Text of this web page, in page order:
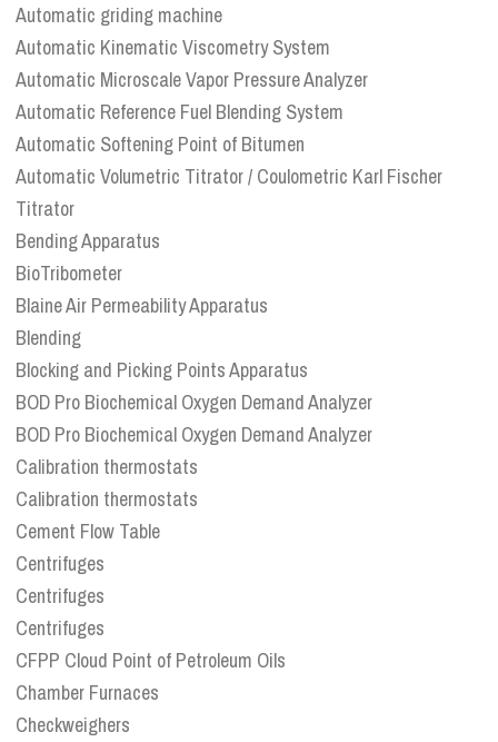
Automatic griding machine
Automatic Kinematic Viscometry System
Automatic Microscale Vapor Pressure Analyzer
Automatic Reference Fuel Blending System
Automatic Softening Point of Bitumen
Automatic Volumetric Titrator / Coulometric Karl Fischer
Titrator
Bending Apparatus
BioTribometer
Blaine Air Permeability Apparatus
Blending
Blocking and Picking Points Apparatus
BOD Pro Biochemical Oxygen Demand Analyzer
BOD Pro Biochemical Oxygen Demand Analyzer
Calibration thermostats
Calibration thermostats
Cement Flow Table
Centrifuges
Centrifuges
Centrifuges
CFPP Cloud Point of Petroleum Oils
Chamber Furnaces
Checkweighers